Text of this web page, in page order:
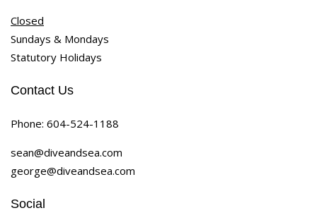
Closed
Sundays & Mondays
Statutory Holidays
Contact Us
Phone: 604-524-1188
sean@diveandsea.com
george@diveandsea.com
Social